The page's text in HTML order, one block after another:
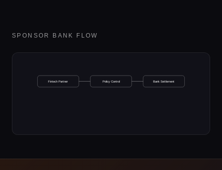
SPONSOR BANK FLOW
Fintech Partner Policy Control Bank Settlement